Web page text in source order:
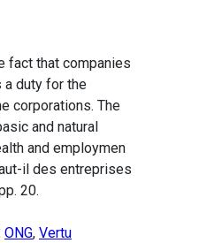
fact that companies
a duty for the
corporations. The
and natural
and employmen
il des entreprises
20.
ONG, Vertu